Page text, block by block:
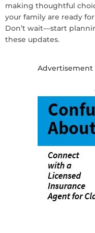
making thoughtful
your family are ready
Don’t wait—start
these updates.
Advertisement